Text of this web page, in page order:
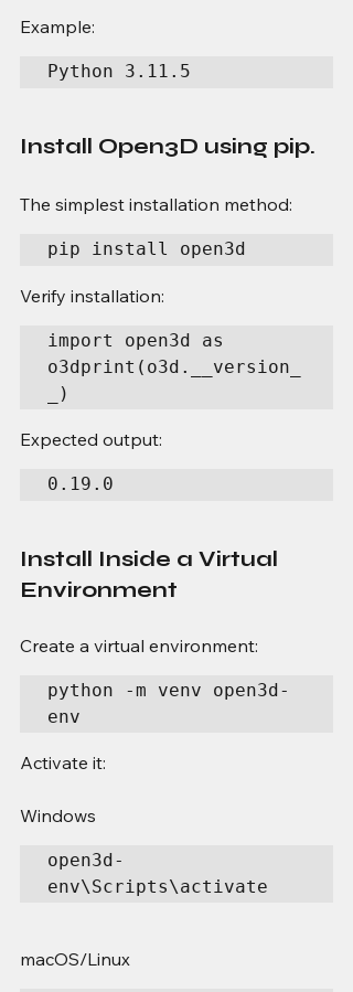
Example:
Python 3.11.5
Install Open3D using pip.
The simplest installation method:
pip install open3d
Verify installation:
import open3d as
o3dprint(o3d.__version_
_)
Expected output:
0.19.0
Install Inside a Virtual
Environment
Create a virtual environment:
python -m venv open3d-
env
Activate it:
Windows
open3d-
env\Scripts\activate
macOS/Linux